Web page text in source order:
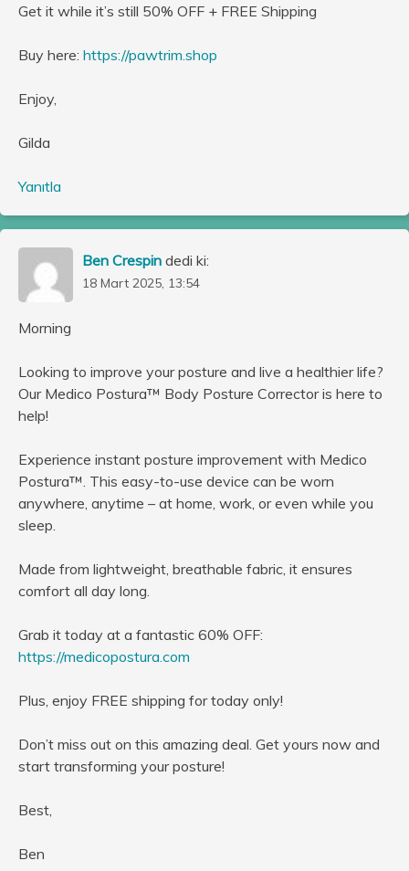
Get it while it’s still 50% OFF + FREE Shipping
Buy here: https://pawtrim.shop
Enjoy,
Gilda
Yanıtla
Ben Crespin dedi ki:
18 Mart 2025, 13:54
Morning
Looking to improve your posture and live a healthier life?
Our Medico Postura™ Body Posture Corrector is here to
help!
Experience instant posture improvement with Medico
Postura™. This easy-to-use device can be worn
anywhere, anytime – at home, work, or even while you
sleep.
Made from lightweight, breathable fabric, it ensures
comfort all day long.
Grab it today at a fantastic 60% OFF:
https://medicopostura.com
Plus, enjoy FREE shipping for today only!
Don’t miss out on this amazing deal. Get yours now and
start transforming your posture!
Best,
Ben